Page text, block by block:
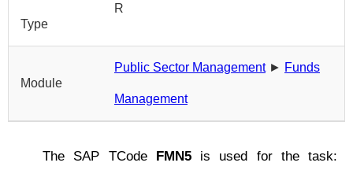
Type
R
Module
Public Sector Management► Funds
Management
The SAP TCode FMN5is used for the task: